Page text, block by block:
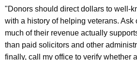
o
r
d
R
e
s
e
"Donors should direct dollars to well-
with a history of helping veterans. Ask
much of their revenue actually
than paid solicitors and other
finally, call my office to verify whether